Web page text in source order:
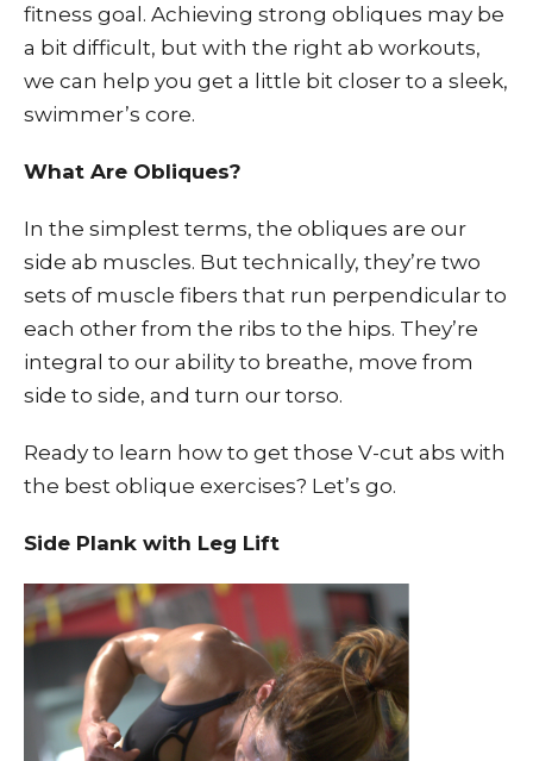
fitness goal. Achieving strong obliques may be
a bit difficult, but with the right ab workouts,
we can help you get a little bit closer to a sleek,
swimmer’s core.
What Are Obliques?
In the simplest terms, the obliques are our
side ab muscles. But technically, they’re two
sets of muscle fibers that run perpendicular to
each other from the ribs to the hips. They’re
integral to our ability to breathe, move from
side to side, and turn our torso.
Ready to learn how to get those V-cut abs with
the best oblique exercises? Let’s go.
Side Plank with Leg Lift